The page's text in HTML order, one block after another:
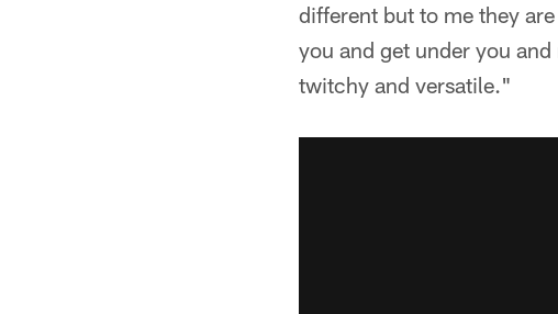
different but to me they
you and get under you
twitchy and versatile."